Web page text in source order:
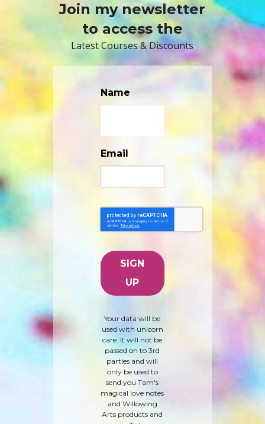
Join my newsletter
to access the
Latest Courses & Discounts
Name
Email
Your data will be
used with unicorn
care. It will not be
passed on to 3rd
parties and will
only be used to
send you Tam's
magical love notes
and Willowing
Arts products and